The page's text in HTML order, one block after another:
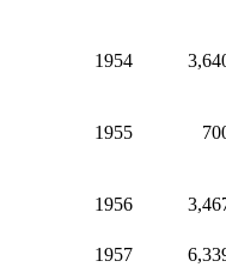
1954
1955
1956
1957